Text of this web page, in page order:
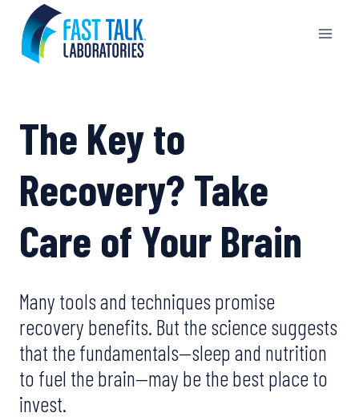
content
The Key to
Recovery? Take
Care of Your Brain
Many tools and techniques promise
recovery benefits. But the science suggests
that the fundamentals—sleep and nutrition
to fuel the brain—may be the best place to
invest.